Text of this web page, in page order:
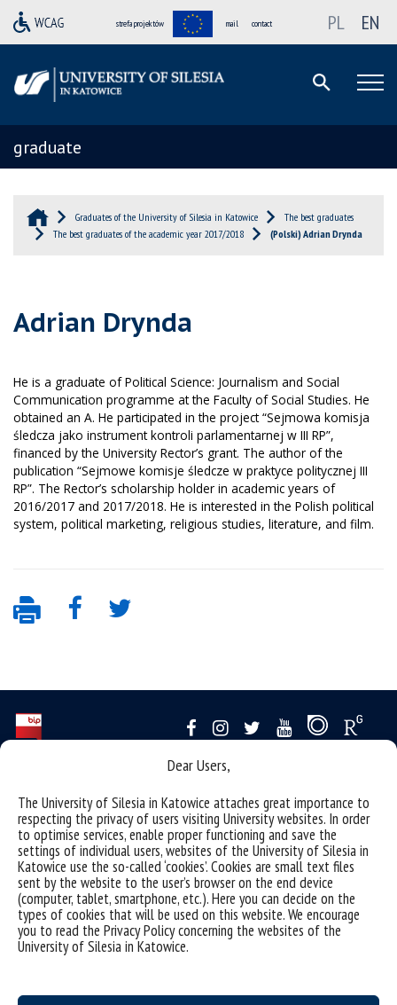
Dear Users,
The University of Silesia in Katowice attaches great importance to
respecting the privacy of users visiting University websites. In order
to optimise services, enable proper functioning and save the
settings of individual users, websites of the University of Silesia in
Katowice use the so-called ‘cookies’. Cookies are small text files
sent by the website to the user’s browser on the end device
(computer, tablet, smartphone, etc.). Here you can decide on the
types of cookies that will be used on this website. We encourage
you to read the Privacy Policy concerning the websites of the
University of Silesia in Katowice.
strefa projektów mail contact PL EN
graduate
Graduates of the University of Silesia in Katowice
The best graduates
The best graduates of the academic year 2017/2018
(Polski) Adrian Drynda
Adrian Drynda
He is a graduate of Political Science: Journalism and Social
Communication programme at the Faculty of Social Studies. He
obtained an A. He participated in the project “Sejmowa komisja
śledcza jako instrument kontroli parlamentarnej w III RP”,
financed by the University Rector’s grant. The author of the
publication “Sejmowe komisje śledcze w praktyce politycznej III
RP”. The Rector’s scholarship holder in academic years of
2016/2017 and 2017/2018. He is interested in the Polish political
system, political marketing, religious studies, literature, and film.
sitemap
Postgraduate studies
Open University
Career Office
Executive MBA
Academy of Diplomacy
Wirtualny UŚ